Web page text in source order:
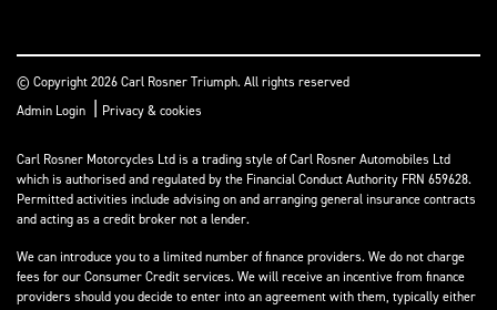
© Copyright 2026 Carl Rosner Triumph. All rights reserved
Admin Login | Privacy & cookies
Carl Rosner Motorcycles Ltd is a trading style of Carl Rosner Automobiles Ltd
which is authorised and regulated by the Financial Conduct Authority FRN 659628.
Permitted activities include advising on and arranging general insurance contracts
and acting as a credit broker not a lender.
We can introduce you to a limited number of finance providers. We do not charge
fees for our Consumer Credit services. We will receive an incentive from finance
providers should you decide to enter into an agreement with them, typically either